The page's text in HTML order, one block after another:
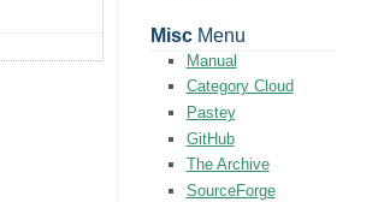
MiscMenu
Manual
Category Cloud
Pastey
GitHub
The Archive
SourceForge